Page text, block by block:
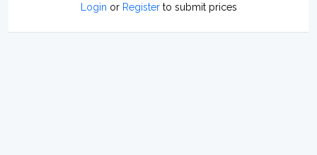
Login or Registerto submit prices